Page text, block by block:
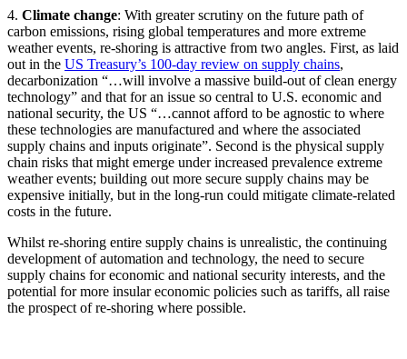
4. Climate change: With greater scrutiny on the future path of
carbon emissions, rising global temperatures and more extreme
weather events, re-shoring is attractive from two angles. First, as laid
out in the US Treasury’s 100-day review on supply chains,
decarbonization “…will involve a massive build-out of clean energy
technology” and that for an issue so central to U.S. economic and
national security, the US “…cannot afford to be agnostic to where
these technologies are manufactured and where the associated
supply chains and inputs originate”. Second is the physical supply
chain risks that might emerge under increased prevalence extreme
weather events; building out more secure supply chains may be
expensive initially, but in the long-run could mitigate climate-related
costs in the future.
Whilst re-shoring entire supply chains is unrealistic, the continuing
development of automation and technology, the need to secure
supply chains for economic and national security interests, and the
potential for more insular economic policies such as tariffs, all raise
the prospect of re-shoring where possible.